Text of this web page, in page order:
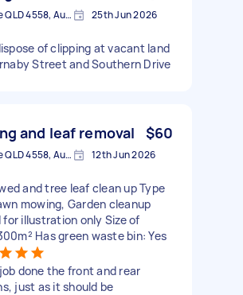
Maroochydore QLD 4558, Australia 25th Jun 2026
of clipping at vacant land
Street and Southern Drive
and leaf removal $60
Maroochydore QLD 4558, Australia 12th Jun 2026
and tree leaf clean up Type
mowing, Garden cleanup
for illustration only Size of
Has green waste bin: Yes
done the front and rear
just as it should be